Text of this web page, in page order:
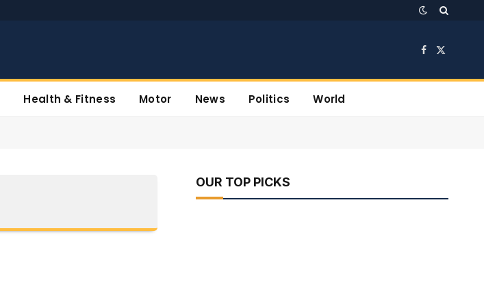
Facebook
X
Health & Fitness Motor News Politics World
OUR TOP PICKS